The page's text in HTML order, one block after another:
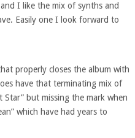
I like the mix of synths and
Easily one I look forward to
properly closes the album with
have that terminating mix of
Star” but missing the mark when
which have had years to